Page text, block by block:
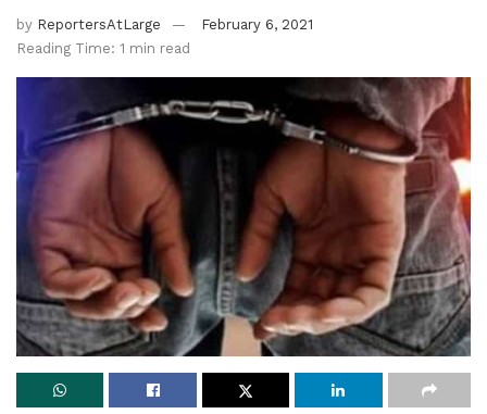
by ReportersAtLarge
February 6, 2021
Reading Time: 1 min read